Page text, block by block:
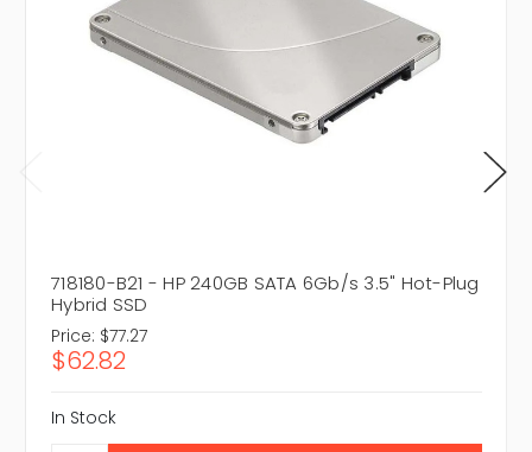
718180-B21 - HP 240GB SATA 6Gb/s 3.5" Hot-Plug
Hybrid SSD
Price: $77.27
$62.82
In Stock